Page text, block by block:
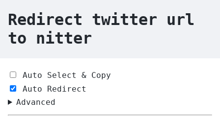
Redirect twitter url
to nitter
Auto Select & Copy
Auto Redirect
Advanced